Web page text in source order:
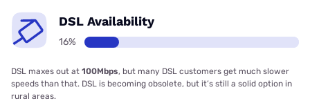
DSL Availability
16%
DSL maxes out at 100Mbps, but many DSL customers get much slower
speeds than that. DSL is becoming obsolete, but it’s still a solid option in
rural areas.